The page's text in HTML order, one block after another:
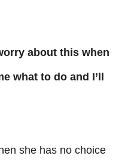
about this when
what to do and I’ll
she has no choice